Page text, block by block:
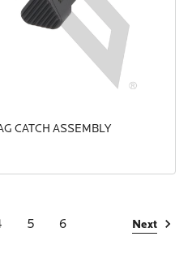
CATCH ASSEMBLY
5 6 Next